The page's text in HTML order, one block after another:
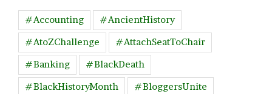
#Accounting
#AncientHistory
#AtoZChallenge
#AttachSeatToChair
#Banking
#BlackDeath
#BlackHistoryMonth
#BloggersUnite